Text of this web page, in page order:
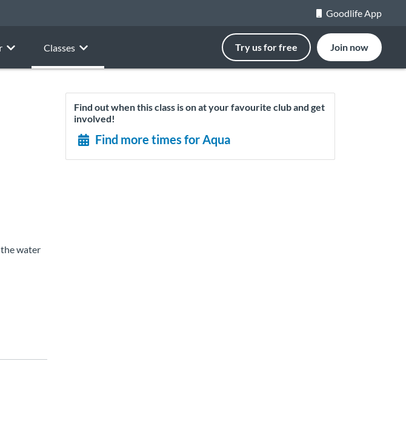
Goodlife App
Classes Try us for free Join now
Find out when this class is on at your favourite club and get
involved!
Find more times for Aqua
the water